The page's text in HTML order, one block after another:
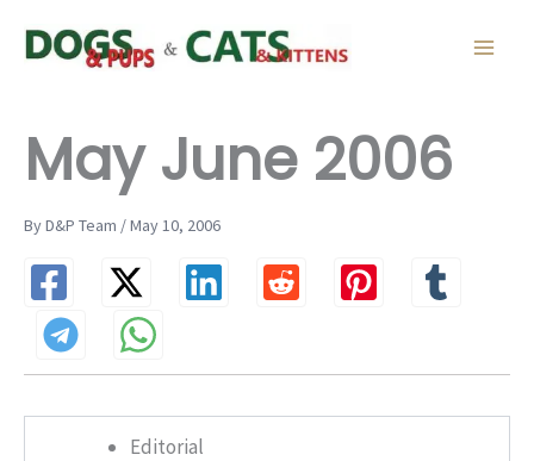
May June 2006
By D&P Team / May 10, 2006
Editorial